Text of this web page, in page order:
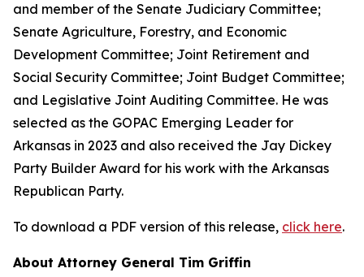
and member of the Senate Judiciary Committee;
Senate Agriculture, Forestry, and Economic
Development Committee; Joint Retirement and
Social Security Committee; Joint Budget Committee;
and Legislative Joint Auditing Committee. He was
selected as the GOPAC Emerging Leader for
Arkansas in 2023 and also received the Jay Dickey
Party Builder Award for his work with the Arkansas
Republican Party.
To download a PDF version of this release, click here.
About Attorney General Tim Griffin